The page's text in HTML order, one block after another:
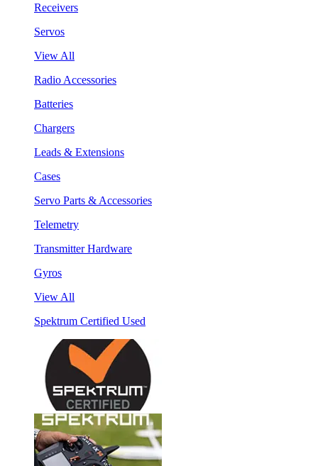
Receivers
Servos
View All
Radio Accessories
Batteries
Chargers
Leads & Extensions
Cases
Servo Parts & Accessories
Telemetry
Transmitter Hardware
Gyros
View All
Spektrum Certified Used